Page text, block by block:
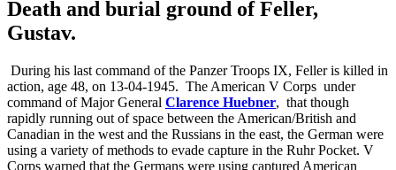
Death and burial ground of Feller,
Gustav.
During his last command of the Panzer Troops IX, Feller is killed in
action, age 48, on 13-04-1945. The American V Corps under
command of Major General Clarence Huebner, that though
rapidly running out of space between the American/British and
Canadian in the west and the Russians in the east, the German were
using a variety of methods to evade capture in the Ruhr Pocket. V
Corps warned that the Germans were using captured American